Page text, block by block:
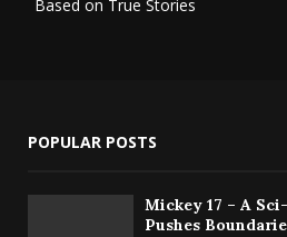
Based on True Stories
POPULAR POSTS
Mickey 17 – A
Pushes